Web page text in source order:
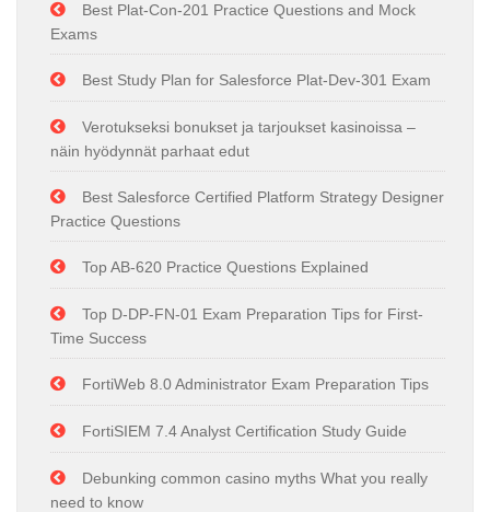
Best Plat-Con-201 Practice Questions and Mock
Exams
Best Study Plan for Salesforce Plat-Dev-301 Exam
Verotukseksi bonukset ja tarjoukset kasinoissa –
näin hyödynnät parhaat edut
Best Salesforce Certified Platform Strategy Designer
Practice Questions
Top AB-620 Practice Questions Explained
Top D-DP-FN-01 Exam Preparation Tips for First-
Time Success
FortiWeb 8.0 Administrator Exam Preparation Tips
FortiSIEM 7.4 Analyst Certification Study Guide
Debunking common casino myths What you really
need to know